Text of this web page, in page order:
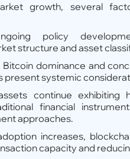
growth, several
policy
structure and asset
dominance and
present systemic
continue exhibiting
financial
approaches.
increases,
capacity and